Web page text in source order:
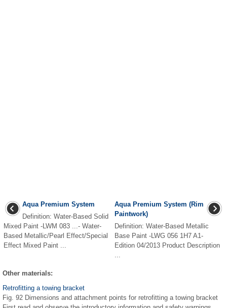
Aqua Premium System
Definition: Water-Based Solid
Mixed Paint -LWM 083 ...- Water-
Based Metallic/Pearl Effect/Special
Effect Mixed Paint ...
Aqua Premium System (Rim
Paintwork)
Definition: Water-Based Metallic
Base Paint -LWG 056 1H7 A1-
Edition 04/2013 Product Description
Other materials:
Retrofitting a towing bracket
Fig. 92 Dimensions and attachment points for retrofitting a towing bracket